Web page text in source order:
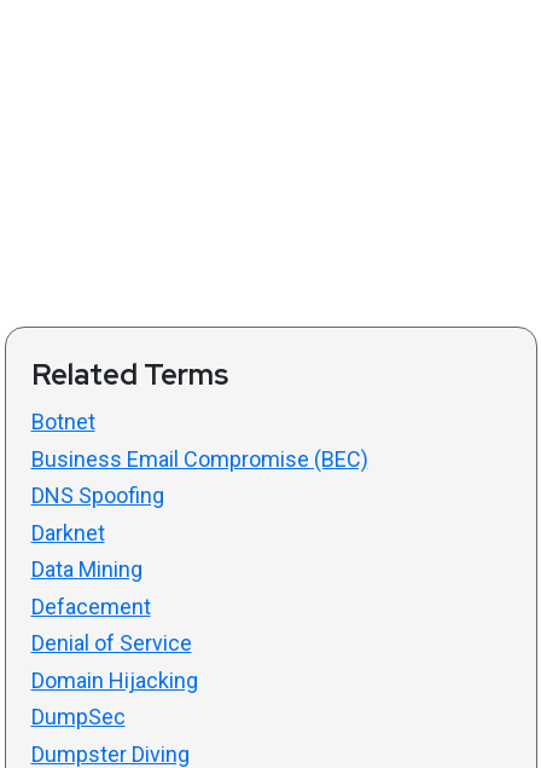
Related Terms
Botnet
Business Email Compromise (BEC)
DNS Spoofing
Darknet
Data Mining
Defacement
Denial of Service
Domain Hijacking
DumpSec
Dumpster Diving